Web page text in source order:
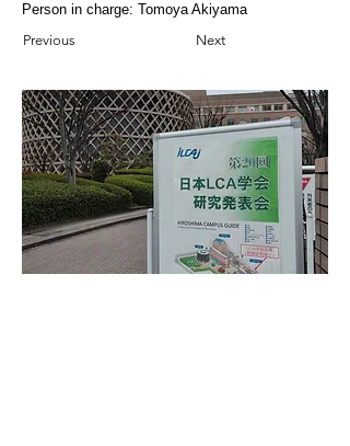
Person in charge: Tomoya Akiyama
Previous
Next